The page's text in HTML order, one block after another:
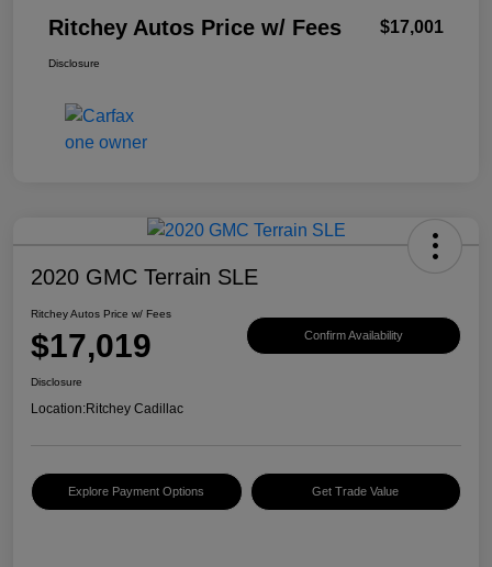
Ritchey Autos Price w/ Fees $17,001
Disclosure
2020 GMC Terrain SLE
Ritchey Autos Price w/ Fees
$17,019 Confirm Availability
Disclosure
Location:Ritchey Cadillac
Explore Payment Options Get Trade Value